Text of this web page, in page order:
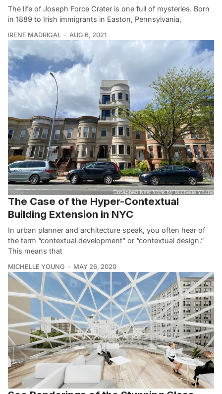
The life of Joseph Force Crater is one full of mysteries. Born
in 1889 to Irish immigrants in Easton, Pennsylvania,
IRENE MADRIGAL AUG 6, 2021
The Case of the Hyper-Contextual
Building Extension in NYC
In urban planner and architecture speak, you often hear of
the term “contextual development” or “contextual design.”
This means that
MICHELLE YOUNG MAY 26, 2020